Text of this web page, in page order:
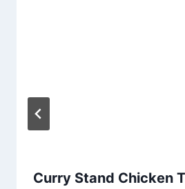
Curry Stand Chicken